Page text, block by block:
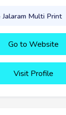
Multi Print
Go to Website
Visit Profile